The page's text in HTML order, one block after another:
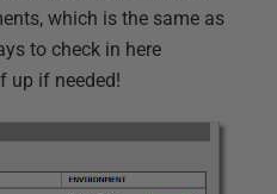
which is the same as
to check in here
up if needed!